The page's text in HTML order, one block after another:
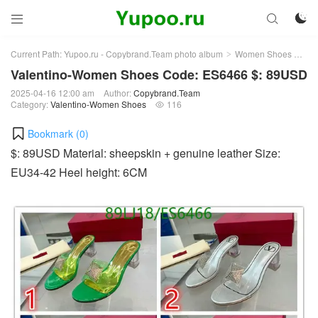
 

Current Path:Yupoo.ru - Copybrand.Team photo album > Women Shoes >
Valentino-Women Shoes Code: ES6466 $: 89USD
2025-04-16 12:00 am Author:Copybrand.Team
Category:Valentino-Women Shoes  116
Bookmark (0)
$: 89USD Material: sheepskin + genuine leather Size:
EU34-42 Heel height: 6CM